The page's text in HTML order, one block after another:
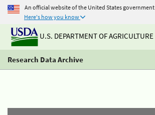
An official website of the United States government
Here's how you know
U.S. DEPARTMENT OF AGRICULTURE
Research Data Archive